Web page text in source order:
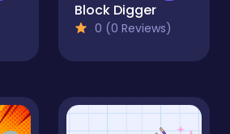
Block Digger
0 (0 Reviews)